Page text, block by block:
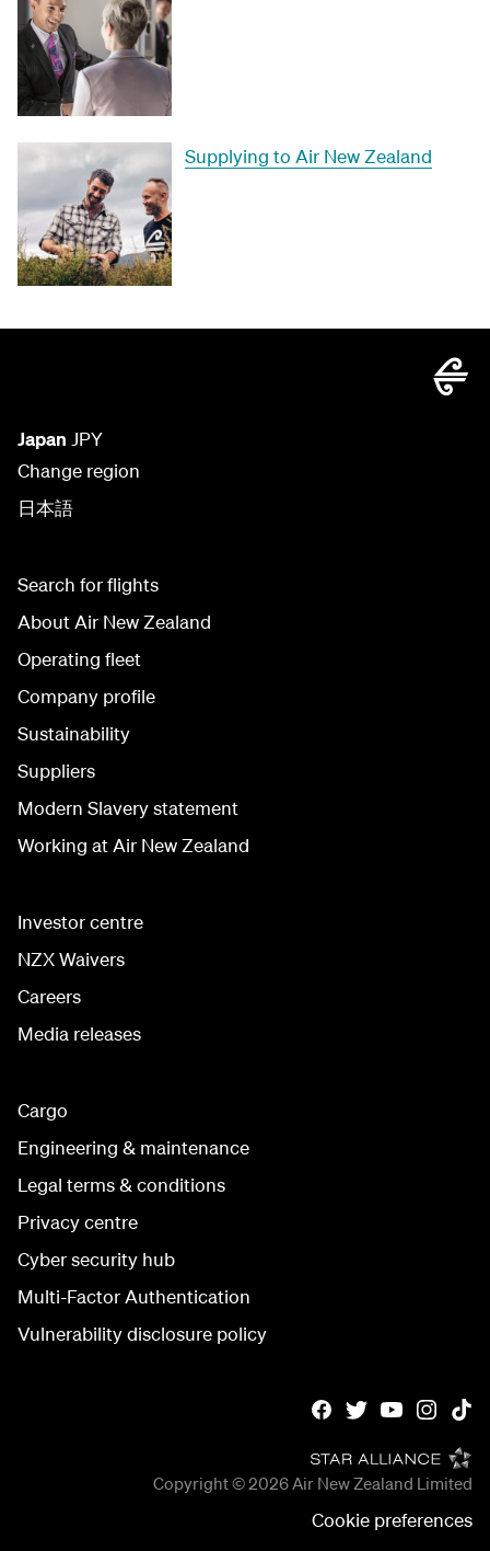
Supplying to Air New Zealand
Japan JPY
Change region
日本語
Search for flights
About Air New Zealand
Operating fleet
Company profile
Sustainability
Suppliers
Modern Slavery statement
Working at Air New Zealand
Investor centre
NZX Waivers
Careers
Media releases
Cargo
Engineering & maintenance
Legal terms & conditions
Privacy centre
Cyber security hub
Multi-Factor Authentication
Vulnerability disclosure policy
Copyright © 2026 Air New Zealand Limited
Cookie preferences